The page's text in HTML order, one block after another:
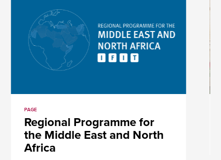
PAGE
Regional Programme for
the Middle East and North
Africa